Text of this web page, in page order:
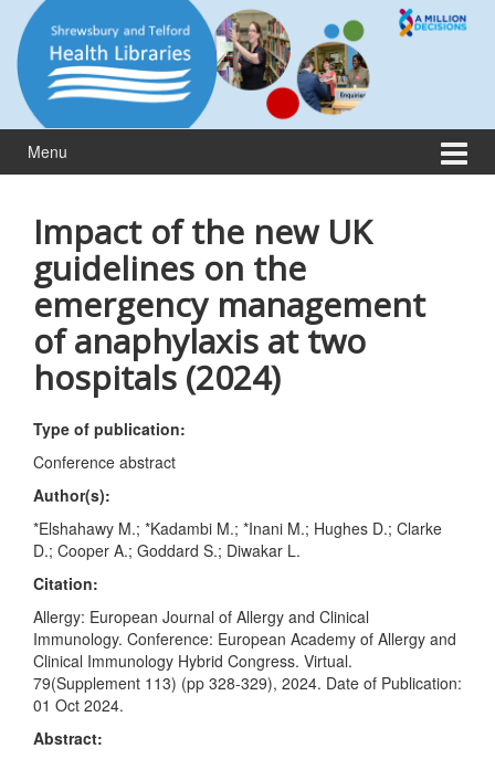
content
main
menu
Menu
Impact of the new UK
guidelines on the
emergency management
of anaphylaxis at two
hospitals (2024)
Type of publication:
Conference abstract
Author(s):
*Elshahawy M.; *Kadambi M.; *Inani M.; Hughes D.; Clarke
D.; Cooper A.; Goddard S.; Diwakar L.
Citation:
Allergy: European Journal of Allergy and Clinical
Immunology. Conference: European Academy of Allergy and
Clinical Immunology Hybrid Congress. Virtual.
79(Supplement 113) (pp 328-329), 2024. Date of Publication:
01 Oct 2024.
Abstract: